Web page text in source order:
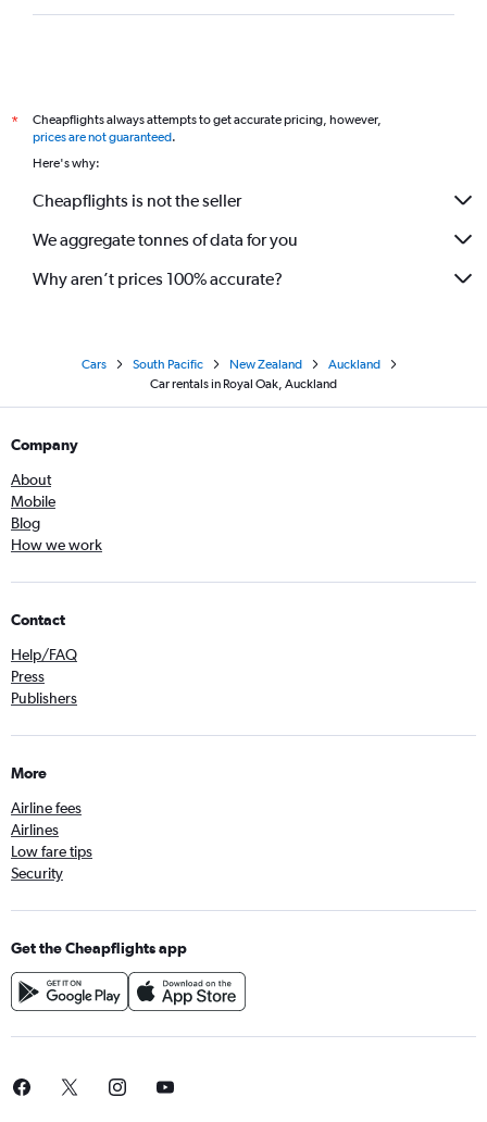
*
Cheapflights always attempts to get accurate pricing, however,
prices are not guaranteed.
Here's why:
Cheapflights is not the seller
We aggregate tonnes of data for you
Why aren’t prices 100% accurate?
Cars South Pacific New Zealand
Auckland
Car rentals in Royal Oak, Auckland
Company
About
Mobile
Blog
How we work
Contact
Help/FAQ
Press
Publishers
More
Airline fees
Airlines
Low fare tips
Security
Get the Cheapflights app